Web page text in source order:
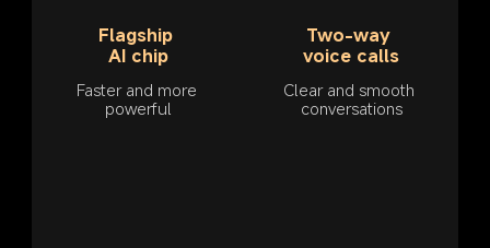
Flagship
AI chip
Faster and more
powerful
Two-way
voice calls
Clear and smooth
conversations